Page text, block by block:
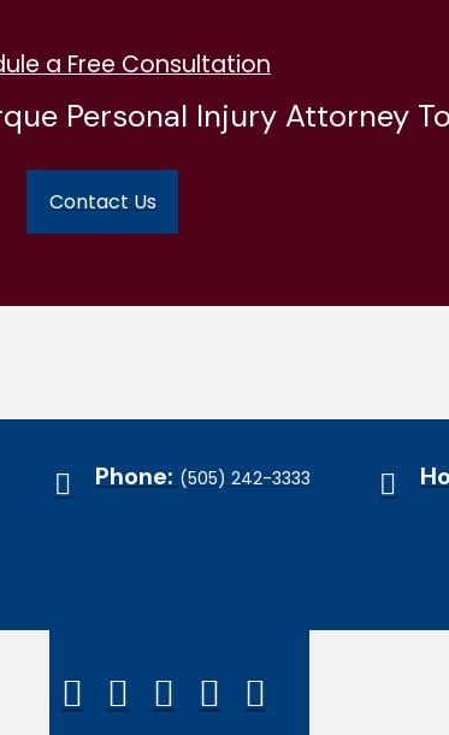
a Free Consultation
Personal Injury Attorney
Contact Us
Phone: (505) 242-3333